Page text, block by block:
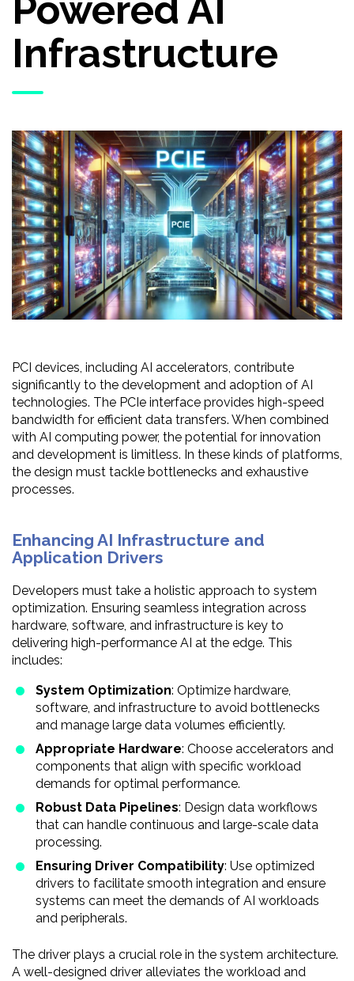
Powered AI
Infrastructure
PCI devices, including AI accelerators, contribute
significantly to the development and adoption of AI
technologies. The PCIe interface provides high-speed
bandwidth for efficient data transfers. When combined
with AI computing power, the potential for innovation
and development is limitless. In these kinds of platforms,
the design must tackle bottlenecks and exhaustive
processes.
Enhancing AI Infrastructure and
Application Drivers
Developers must take a holistic approach to system
optimization. Ensuring seamless integration across
hardware, software, and infrastructure is key to
delivering high-performance AI at the edge. This
includes:
System Optimization: Optimize hardware,
software, and infrastructure to avoid bottlenecks
and manage large data volumes efficiently.
Appropriate Hardware: Choose accelerators and
components that align with specific workload
demands for optimal performance.
Robust Data Pipelines: Design data workflows
that can handle continuous and large-scale data
processing.
Ensuring Driver Compatibility: Use optimized
drivers to facilitate smooth integration and ensure
systems can meet the demands of AI workloads
and peripherals.
The driver plays a crucial role in the system architecture.
A well-designed driver alleviates the workload and